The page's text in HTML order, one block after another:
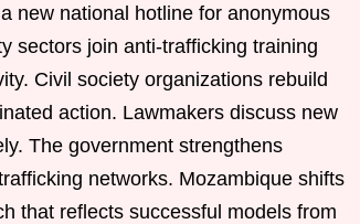
new national hotline for anonymous
sectors join anti-trafficking training
Civil society organizations rebuild
action. Lawmakers discuss new
The government strengthens
networks. Mozambique shifts
that reflects successful models from